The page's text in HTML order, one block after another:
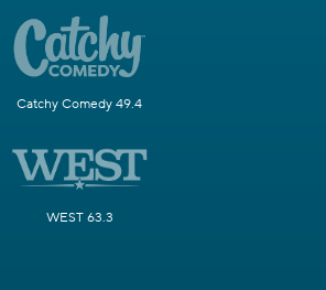
Catchy Comedy 49.4
WEST 63.3